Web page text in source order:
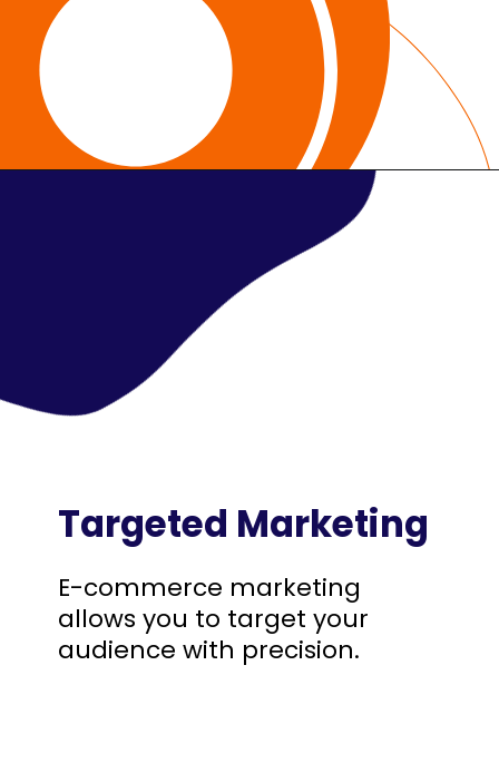
Targeted Marketing
E-commerce marketing
allows you to target your
audience with precision.